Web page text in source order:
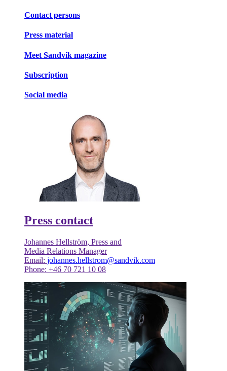
Contact persons
Press material
Meet Sandvik magazine
Subscription
Social media
Press contact
Johannes Hellström, Press and
Media Relations Manager
Email: johannes.hellstrom@sandvik.com
Phone: +46 70 721 10 08